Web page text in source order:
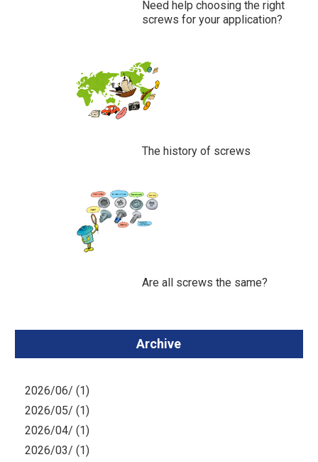
Need help choosing the right
screws for your application?
The history of screws
Are all screws the same?
Archive
2026/06/ (1)
2026/05/ (1)
2026/04/ (1)
2026/03/ (1)